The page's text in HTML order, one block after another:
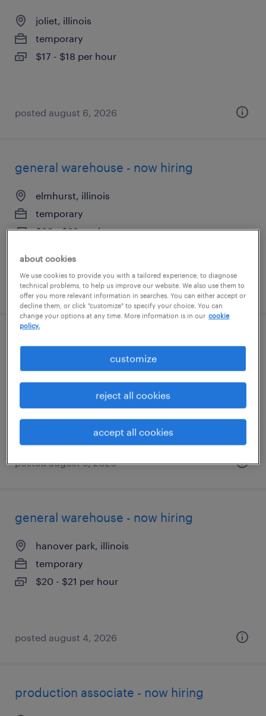
joliet, illinois
temporary
$17 - $18 per hour
posted august 6, 2026
general warehouse - now hiring
elmhurst, illinois
temporary
$20 - $22 per hour
posted august 6, 2026
quality assurance associate - now hiring
buffalo grove, illinois
$19 - $22 per hour
posted august 5, 2026
general warehouse - now hiring
hanover park, illinois
temporary
$20 - $21 per hour
posted august 4, 2026
production associate - now hiring
about cookies
We use cookies to provide you with a tailored experience, to diagnose
technical problems, to help us improve our website. We also use them to
offer you more relevant information in searches. You can either accept or
decline them, or click "customize" to specify your choice. You can
change your options at any time. More information is in our cookie
policy.
customize
reject all cookies
accept all cookies